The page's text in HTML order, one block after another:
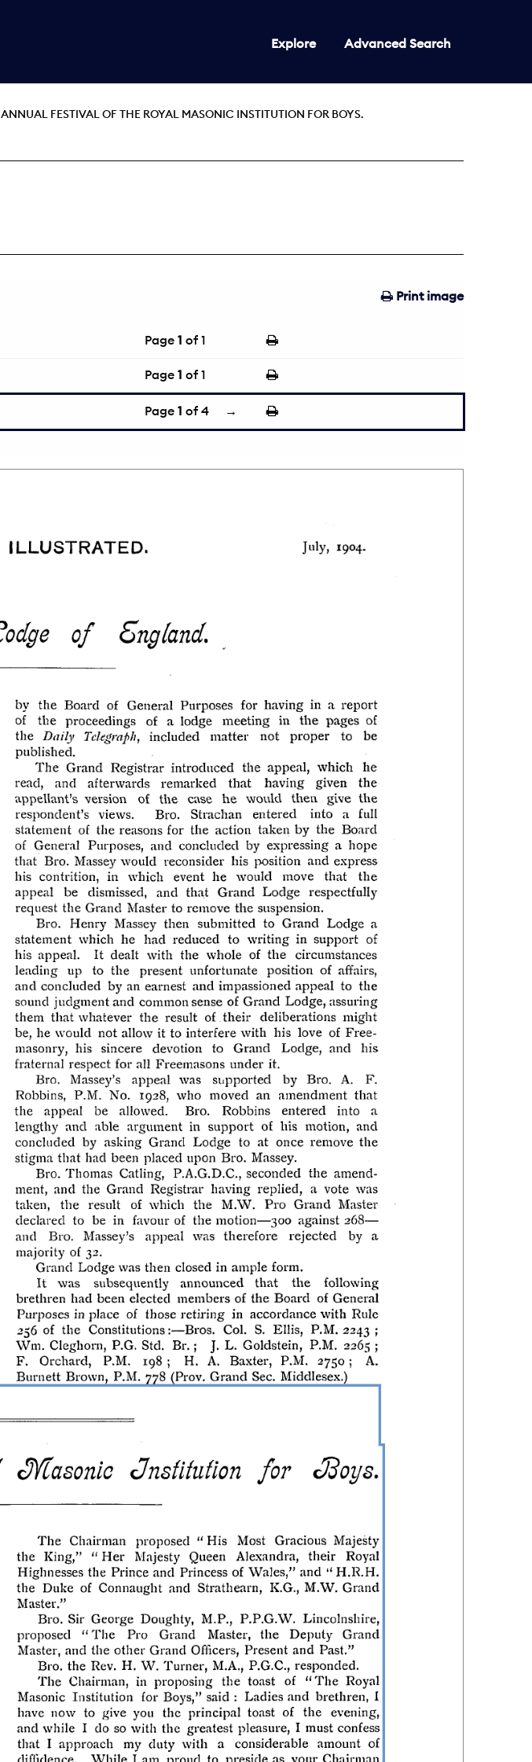
Explore Advanced Search
ANNUAL FESTIVAL OF THE ROYAL MASONIC INSTITUTION FOR BOYS.
Print image
Page 1 of 1
Page 1 of 1
Page 1 of 4 →